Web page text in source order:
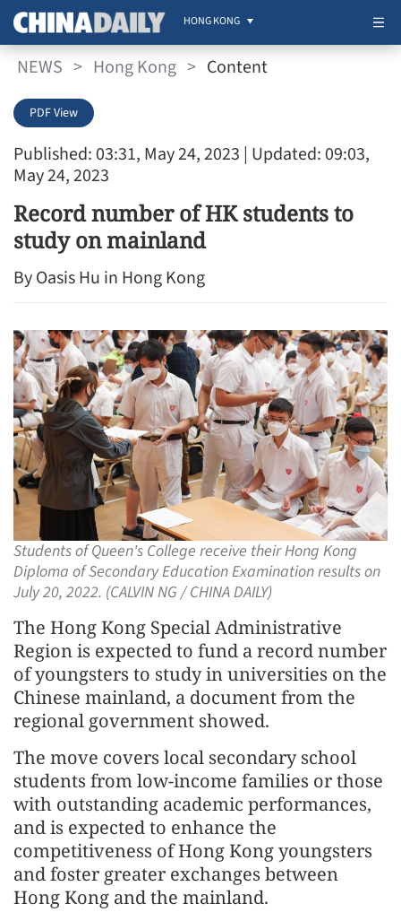
HONG KONG
NEWS > Hong Kong > Content
Published: 03:31, May 24, 2023 | Updated: 09:03,
May 24, 2023
PDF View
Record number of HK students to
study on mainland
By Oasis Hu in Hong Kong
Students of Queen's College receive their Hong Kong
Diploma of Secondary Education Examination results on
July 20, 2022. (CALVIN NG / CHINA DAILY)
The Hong Kong Special Administrative
Region is expected to fund a record number
of youngsters to study in universities on the
Chinese mainland, a document from the
regional government showed.
The move covers local secondary school
students from low-income families or those
with outstanding academic performances,
and is expected to enhance the
competitiveness of Hong Kong youngsters
and foster greater exchanges between
Hong Kong and the mainland.